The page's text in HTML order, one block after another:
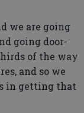
we are going
going door-
of the way
and so we
in getting that